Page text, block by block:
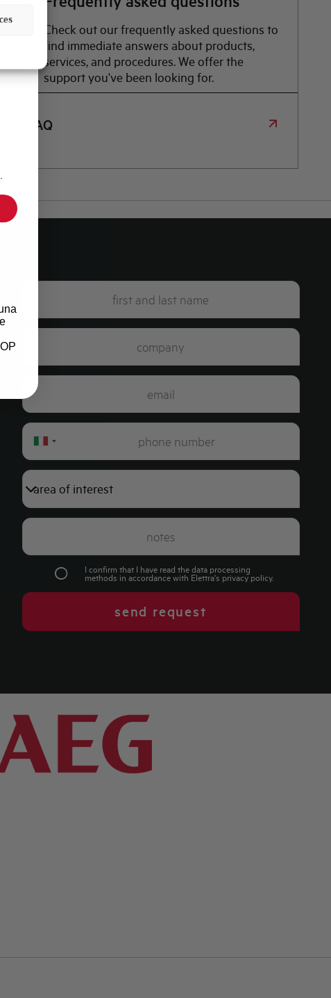
Check out our frequently asked questions to
find immediate answers about products,
services, and procedures. We offer the
support you've been looking for.
FAQ
Italy
+39
I confirm that I have read the data processing
methods in accordance with Elettra's privacy policy.
send request